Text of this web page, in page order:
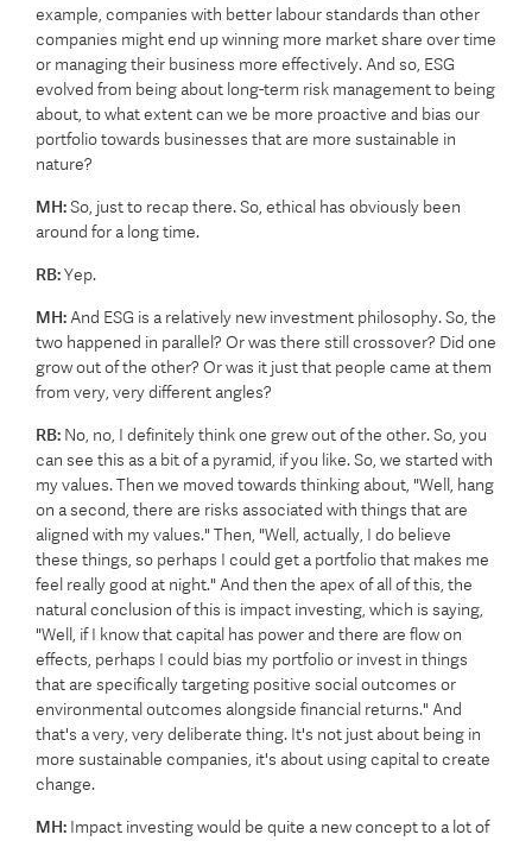
example, companies with better labour standards than other
companies might end up winning more market share over time
or managing their business more effectively. And so, ESG
evolved from being about long-term risk management to being
about, to what extent can we be more proactive and bias our
portfolio towards businesses that are more sustainable in
nature?
MH:So, just to recap there. So, ethical has obviously been
around for a long time.
RB:Yep.
MH: And ESG is a relatively new investment philosophy. So, the
two happened in parallel? Or was there still crossover? Did one
grow out of the other? Or was it just that people came at them
from very, very different angles?
RB: No, no, I definitely think one grew out of the other. So, you
can see this as a bit of a pyramid, if you like. So, we started with
my values. Then we moved towards thinking about, "Well, hang
on a second, there are risks associated with things that are
aligned with my values." Then, "Well, actually, I do believe
these things, so perhaps I could get a portfolio that makes me
feel really good at night." And then the apex of all of this, the
natural conclusion of this is impact investing, which is saying,
"Well, if I know that capital has power and there are flow on
effects, perhaps I could bias my portfolio or invest in things
that are specifically targeting positive social outcomes or
environmental outcomes alongside financial returns." And
that's a very, very deliberate thing. It's not just about being in
more sustainable companies, it's about using capital to create
change.
MH: Impact investing would be quite a new concept to a lot of